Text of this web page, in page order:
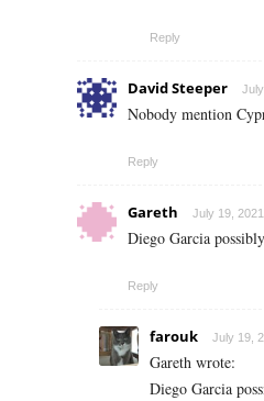
Reply
David Steeper
Nobody mention
Reply
Gareth July 19,
Diego Garcia
Reply
farouk July 19,
Gareth wrote:
Diego Garcia